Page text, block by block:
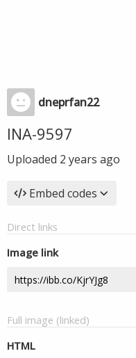
dneprfan22
INA-9597
Uploaded 2 years ago
Embed codes
Direct links
Image link
Full image (linked)
HTML